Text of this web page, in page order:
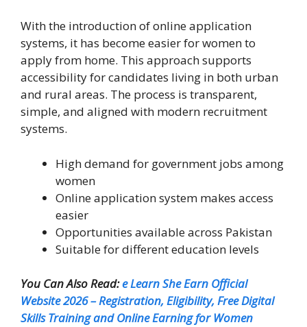
With the introduction of online application
systems, it has become easier for women to
apply from home. This approach supports
accessibility for candidates living in both urban
and rural areas. The process is transparent,
simple, and aligned with modern recruitment
systems.
High demand for government jobs among
women
Online application system makes access
easier
Opportunities available across Pakistan
Suitable for different education levels
You Can Also Read:e Learn She Earn Official
Website 2026 – Registration, Eligibility, Free Digital
Skills Training and Online Earning for Women